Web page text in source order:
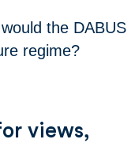
the DABUS
regime?
views,